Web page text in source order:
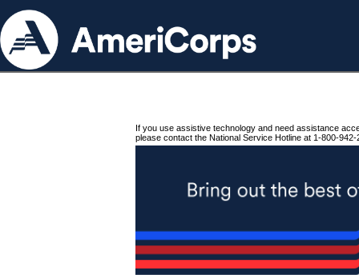
If you use assistive technology and need assistance
please contact the National Service Hotline at 1-800-942-